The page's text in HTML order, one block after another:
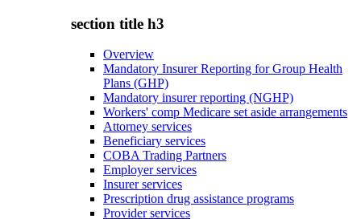
section title h3
Overview
Mandatory Insurer Reporting for Group Health
Plans (GHP)
Mandatory insurer reporting (NGHP)
Workers' comp Medicare set aside arrangements
Attorney services
Beneficiary services
COBA Trading Partners
Employer services
Insurer services
Prescription drug assistance programs
Provider services